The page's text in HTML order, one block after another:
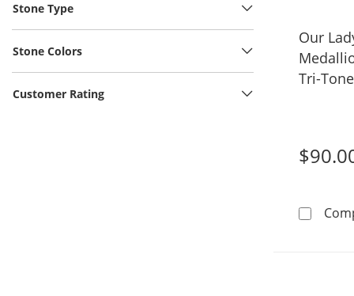
Stone Type
Stone Colors
Customer Rating
Our
Tri-